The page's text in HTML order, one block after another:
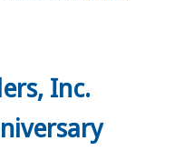
Inc.